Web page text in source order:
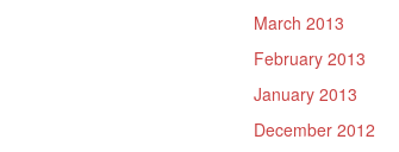
March 2013
February 2013
January 2013
December 2012